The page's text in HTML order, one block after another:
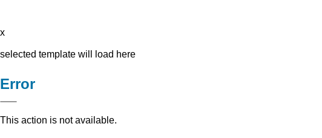
x
selected template will load here
Error
This action is not available.